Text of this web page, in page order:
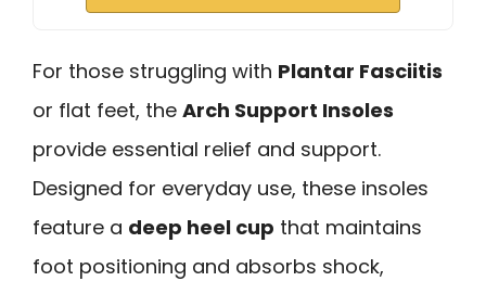
For those struggling with Plantar Fasciitis
or flat feet, the Arch Support Insoles
provide essential relief and support.
Designed for everyday use, these insoles
feature a deep heel cup that maintains
foot positioning and absorbs shock,